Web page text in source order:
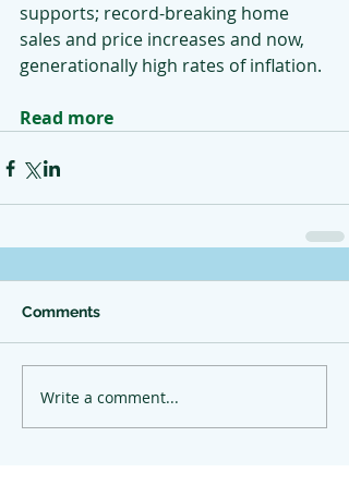
supports; record-breaking home
sales and price increases and now,
generationally high rates of inflation.
Read more
Comments
Write a comment...